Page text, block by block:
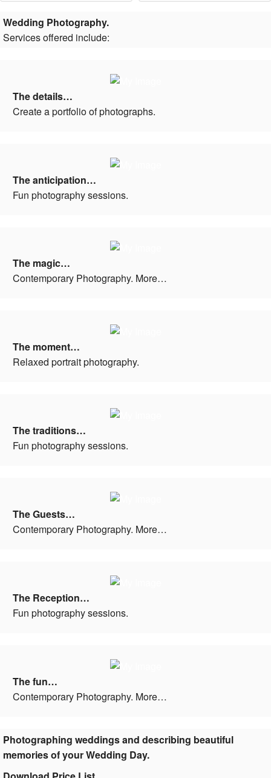
Wedding Photography.
Services offered include:
The details…
Create a portfolio of photographs.
The anticipation…
Fun photography sessions.
The magic…
Contemporary Photography. More…
The moment…
Relaxed portrait photography.
The traditions…
Fun photography sessions.
The Guests…
Contemporary Photography. More…
The Reception…
Fun photography sessions.
The fun…
Contemporary Photography. More…
Photographing weddings and describing beautiful
memories of your Wedding Day.